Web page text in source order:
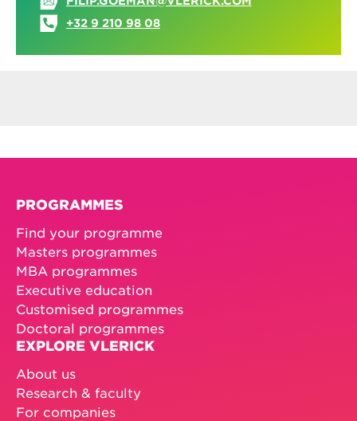
+32 9 210 98 08
PROGRAMMES
Find your programme
Masters programmes
MBA programmes
Executive education
Customised programmes
Doctoral programmes
EXPLORE VLERICK
About us
Research & faculty
For companies